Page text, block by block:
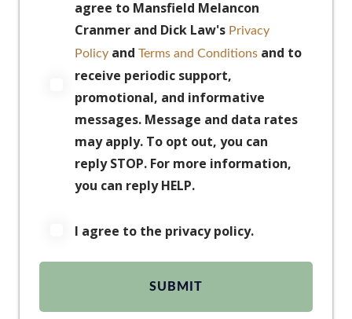
agree to Mansfield Melancon
Cranmer and Dick Law's Privacy
Policy and Terms and Conditions and to
receive periodic support,
promotional, and informative
messages. Message and data rates
may apply. To opt out, you can
reply STOP. For more information,
you can reply HELP.
I agree to the privacy policy.